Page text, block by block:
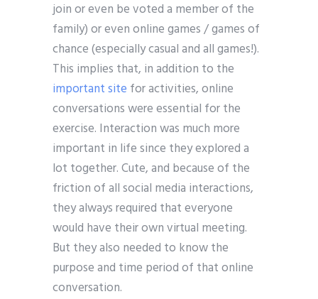
join or even be voted a member of the
family) or even online games / games of
chance (especially casual and all games!).
This implies that, in addition to the
important site for activities, online
conversations were essential for the
exercise. Interaction was much more
important in life since they explored a
lot together. Cute, and because of the
friction of all social media interactions,
they always required that everyone
would have their own virtual meeting.
But they also needed to know the
purpose and time period of that online
conversation.